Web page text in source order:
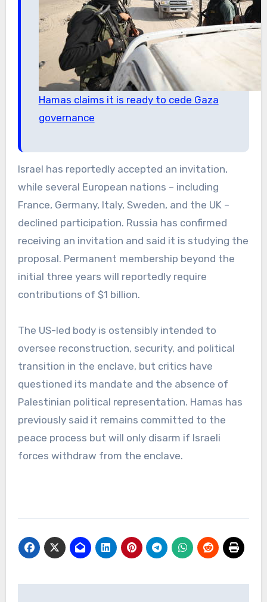
Hamas claims it is ready to cede Gaza
governance
Israel has reportedly accepted an invitation,
while several European nations – including
France, Germany, Italy, Sweden, and the UK –
declined participation. Russia has confirmed
receiving an invitation and said it is studying the
proposal. Permanent membership beyond the
initial three years will reportedly require
contributions of $1 billion.
The US-led body is ostensibly intended to
oversee reconstruction, security, and political
transition in the enclave, but critics have
questioned its mandate and the absence of
Palestinian political representation. Hamas has
previously said it remains committed to the
peace process but will only disarm if Israeli
forces withdraw from the enclave.